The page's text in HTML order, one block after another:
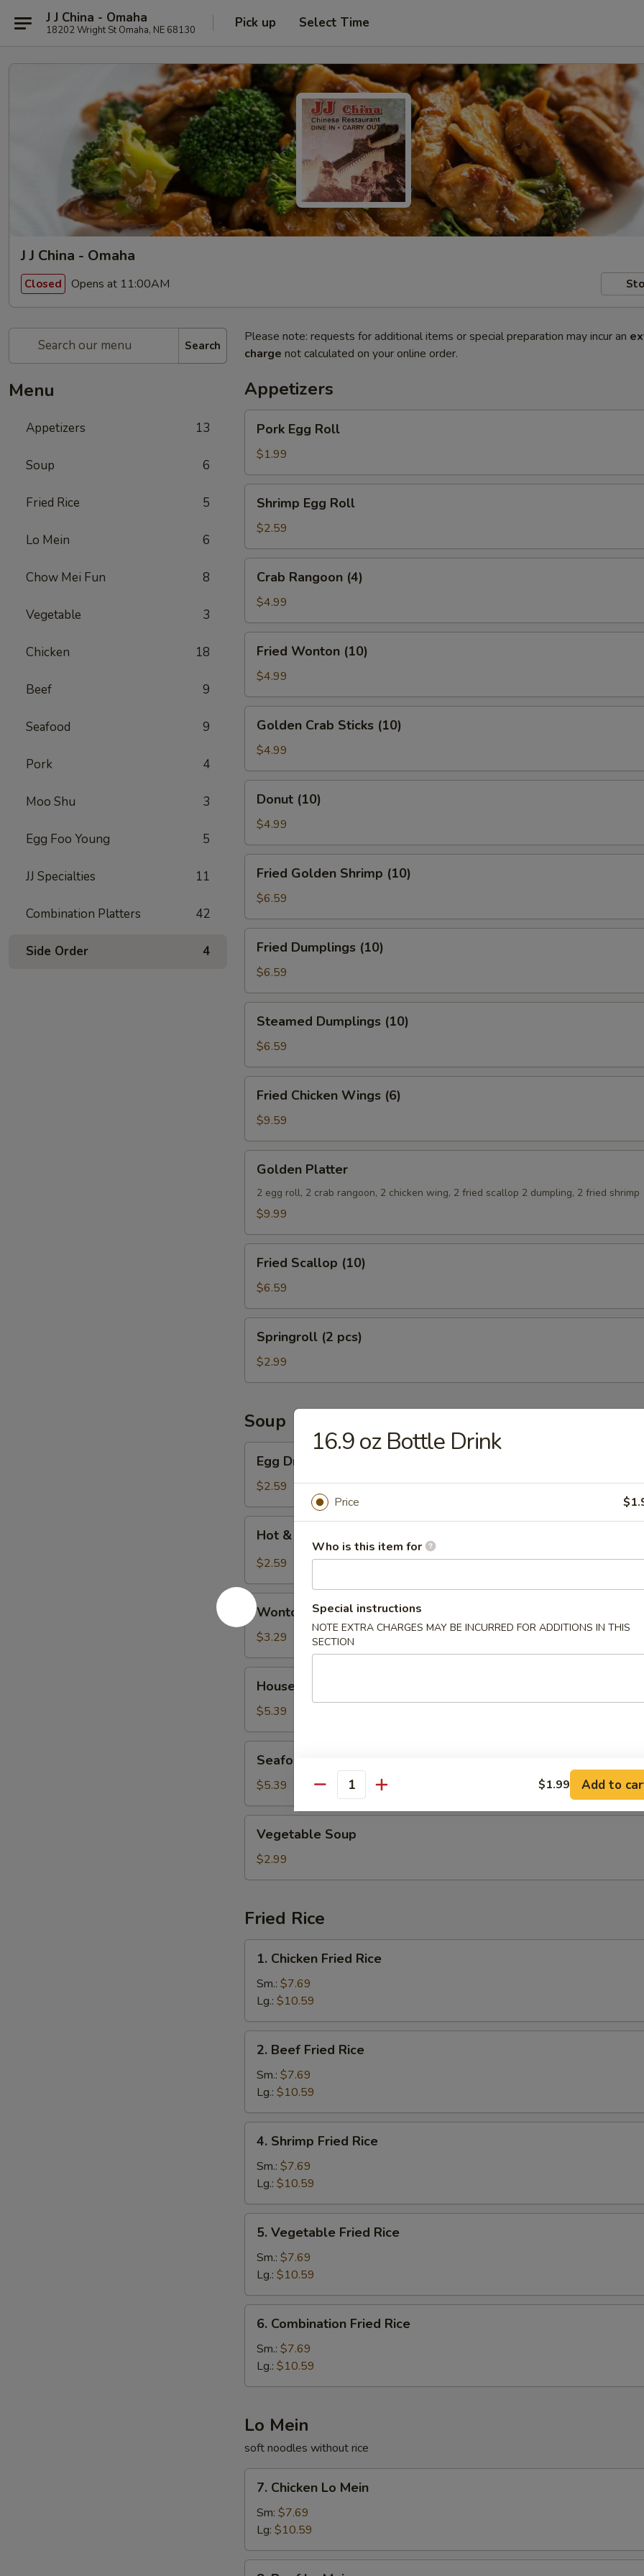
J J China - Omaha
18202 Wright St Omaha, NE 68130 Pick up Select Time
J J China - Omaha
Closed Opens at 11:00AM
Search
Menu
Appetizers 13
Soup 6
Fried Rice 5
Lo Mein 6
Chow Mei Fun 8
Vegetable 3
Chicken 18
Beef 9
Seafood 9
Pork 4
Moo Shu 3
Egg Foo Young 5
JJ Specialties 11
Combination Platters 42
Side Order 4
Please note: requests for additional items or special preparation may incur an
charge not calculated on your online order.
Appetizers
Egg
Roll
Pork Egg Roll
$1.99
Egg
Roll
Shrimp Egg Roll
$2.59
Rangoon
(4)
Crab Rangoon (4)
$4.99
Wonton
(10)
Fried Wonton (10)
$4.99
Crab
Sticks
(10)
Golden Crab Sticks (10)
$4.99
(10)Donut (10)
$4.99
Golden
Shrimp
(10)
Fried Golden Shrimp (10)
$6.59
Dumplings
(10)
Fried Dumplings (10)
$6.59
Dumplings
(10)
Steamed Dumplings (10)
$6.59
Chicken
Wings
(6)
Fried Chicken Wings (6)
$9.59
Platter
Golden Platter
2 egg roll, 2 crab rangoon, 2 chicken wing, 2 fried scallop 2 dumpling, 2 fried shrimp
$9.99
Scallop
(10)
Fried Scallop (10)
$6.59
pcs)
Springroll (2 pcs)
$2.99
Soup
Drop
Soup
Egg Drop Soup
$2.59
Sour
Hot & Sour Soup
$2.59
Wonton
SoupWonton Soup
$3.29
Special
Soup
House Special Soup
$5.39
Soup
Seafood Soup
$5.39
Soup
Vegetable Soup
$2.99
Fried Rice
Chicken
Fried
Rice
1. Chicken Fried Rice
Sm.: $7.69
Lg.: $10.59
Beef
Fried
Rice
2. Beef Fried Rice
Sm.: $7.69
Lg.: $10.59
Shrimp
Fried
Rice
4. Shrimp Fried Rice
Sm.: $7.69
Lg.: $10.59
Vegetable
Fried
Rice
5. Vegetable Fried Rice
Sm.: $7.69
Lg.: $10.59
Combination
Fried
Rice
6. Combination Fried Rice
Sm.: $7.69
Lg.: $10.59
Lo Mein
soft noodles without rice
Chicken
Lo
Mein
7. Chicken Lo Mein
Sm: $7.69
Lg: $10.59
16.9 oz Bottle Drink
Price
Who is this item for
Special instructions
NOTE EXTRA CHARGES MAY BE INCURRED FOR ADDITIONS IN THIS
SECTION
Quantity $1.99 Add to